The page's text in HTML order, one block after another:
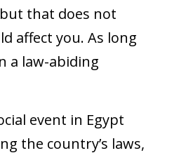
that does not
affect you. As long
a law-abiding
event in Egypt
the country’s laws,